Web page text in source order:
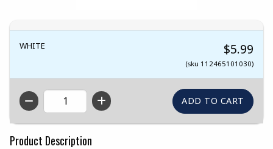
WHITE $5.99
(sku 112465101030)
QTY
Product Description